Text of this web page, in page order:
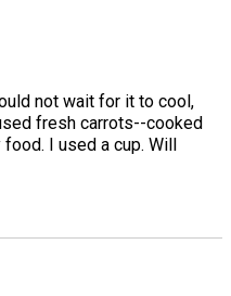
not wait for it to cool,
fresh carrots--cooked
I used a cup. Will